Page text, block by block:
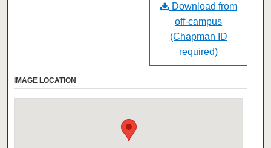
Download from
off-campus
(Chapman ID
required)
IMAGE LOCATION